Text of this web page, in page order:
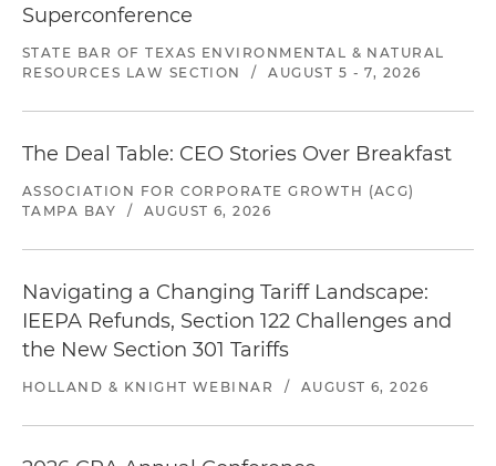
Superconference
STATE BAR OF TEXAS ENVIRONMENTAL & NATURAL
RESOURCES LAW SECTION
/ AUGUST 5 - 7, 2026
The Deal Table: CEO Stories Over Breakfast
ASSOCIATION FOR CORPORATE GROWTH (ACG)
TAMPA BAY
/ AUGUST 6, 2026
Navigating a Changing Tariff Landscape:
IEEPA Refunds, Section 122 Challenges and
the New Section 301 Tariffs
HOLLAND & KNIGHT WEBINAR / AUGUST 6, 2026